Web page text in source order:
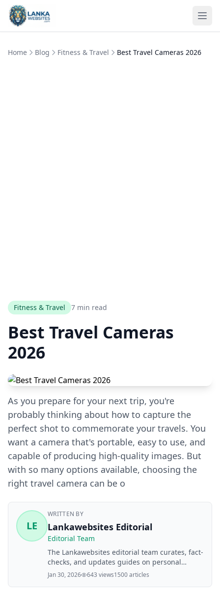
Skip to content
Home Blog Fitness & Travel Best Travel Cameras 2026
Fitness & Travel 7 min read
Best Travel Cameras
2026
As you prepare for your next trip, you're
probably thinking about how to capture the
perfect shot to commemorate your travels. You
want a camera that's portable, easy to use, and
capable of producing high-quality images. But
with so many options available, choosing the
right travel camera can be o
LE
WRITTEN BY
Lankawebsites Editorial
Editorial Team
The Lankawebsites editorial team curates, fact-
checks, and updates guides on personal
finance, property, health, immigration, legal,
business, and lifestyle topics relevant to
Jan 30, 2026 643 views1500 articles